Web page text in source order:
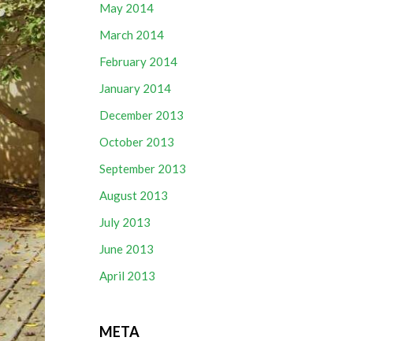
May 2014
March 2014
February 2014
January 2014
December 2013
October 2013
September 2013
August 2013
July 2013
June 2013
April 2013
META